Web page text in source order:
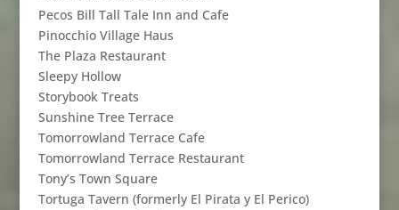
Pecos Bill Tall Tale Inn and Cafe
Pinocchio Village Haus
The Plaza Restaurant
Sleepy Hollow
Storybook Treats
Sunshine Tree Terrace
Tomorrowland Terrace Cafe
Tomorrowland Terrace Restaurant
Tony’s Town Square
Tortuga Tavern (formerly El Pirata y El Perico)